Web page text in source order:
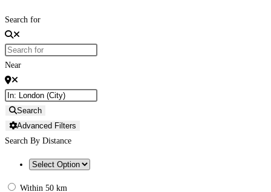
Search for
Near
Search
Advanced Filters
Search By Distance
Within 50 km